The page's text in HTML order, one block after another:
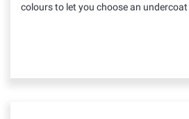
colours to let you choose an